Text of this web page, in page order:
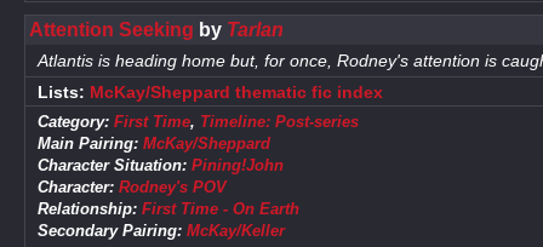
Attention Seeking by Tarlan
Atlantis is heading home but, for once, Rodney's attention is
Lists: McKay/Sheppard thematic fic index
Category: First Time, Timeline: Post-series
Main Pairing: McKay/Sheppard
Character Situation: Pining!John
Character: Rodney's POV
Relationship: First Time - On Earth
Secondary Pairing: McKay/Keller